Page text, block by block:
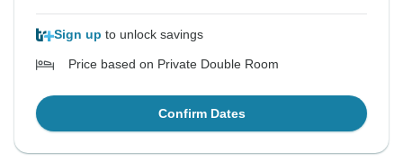
Sign up to unlock savings
Price based on Private Double Room
Confirm Dates